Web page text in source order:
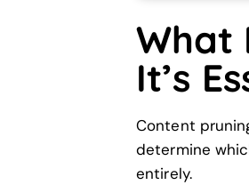
What
It’s
Content
determine
entirely.